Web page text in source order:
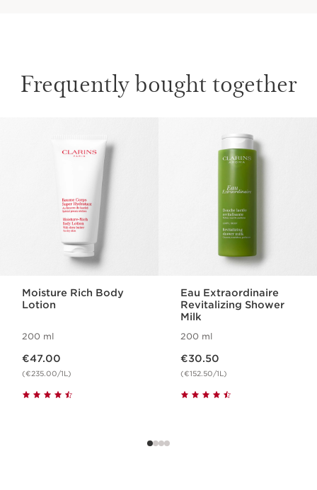
Frequently bought together
Moisture Rich Body
Lotion
200 ml
€47.00
(€235.00/1L)
Eau Extraordinaire
Revitalizing Shower
Milk
200 ml
€30.50
(€152.50/1L)